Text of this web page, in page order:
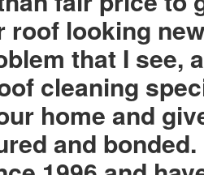
roof looking
that I see,
cleaning
home and
and